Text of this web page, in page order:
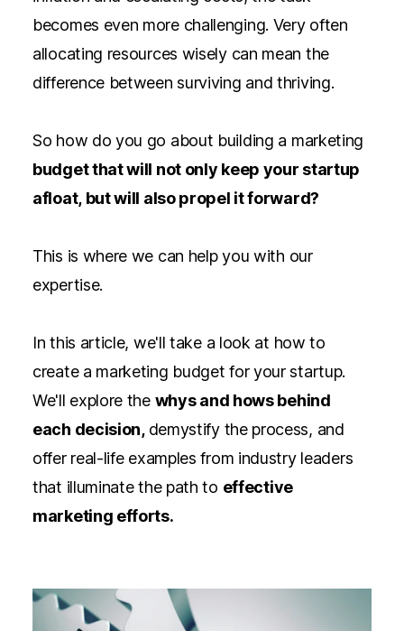
becomes even more challenging. Very often
allocating resources wisely can mean the
difference between surviving and thriving.
So how do you go about building a marketing
budget that will not only keep your startup
afloat, but will also propel it forward?
This is where we can help you with our
expertise.
In this article, we'll take a look at how to
create a marketing budget for your startup.
We'll explore the whys and hows behind
each decision, demystify the process, and
offer real-life examples from industry leaders
that illuminate the path to effective
marketing efforts.